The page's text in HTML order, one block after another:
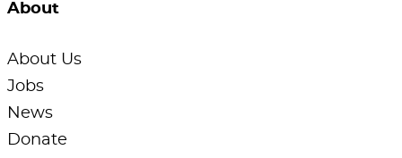
About
About Us
Jobs
News
Donate